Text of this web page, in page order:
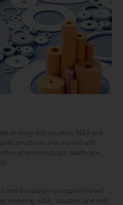
strategy and valuation, M&A and
structures. Has worked with
pharmaceuticals, healthcare,
and discussions on capital market
modeling, M&A, valuation, and cost